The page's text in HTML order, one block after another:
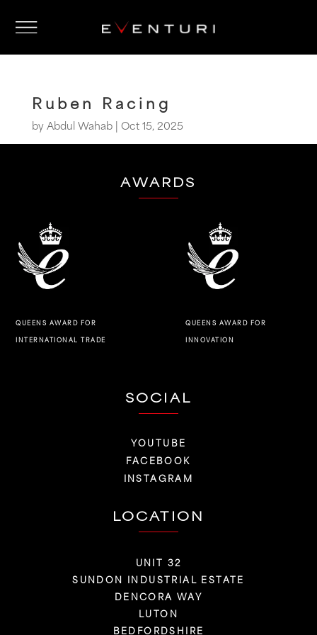
Ruben Racing
byAbdul Wahab| Oct 15, 2025
AWARDS
QUEENS AWARD FOR
INTERNATIONAL TRADE
QUEENS AWARD FOR
INNOVATION
SOCIAL
YOUTUBE
FACEBOOK
INSTAGRAM
LOCATION
UNIT 32
SUNDON INDUSTRIAL ESTATE
DENCORA WAY
LUTON
BEDFORDSHIRE